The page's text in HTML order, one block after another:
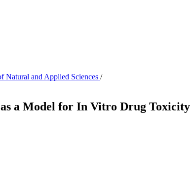
Natural and Applied Sciences /
as a Model for In Vitro Drug Toxicity